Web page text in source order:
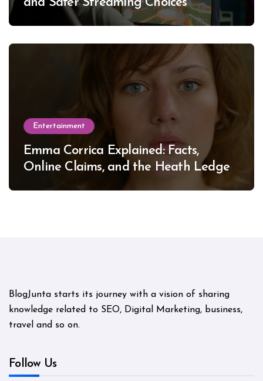
and Safer Streaming Choices
Entertainment
Emma Corrica Explained: Facts,
Online Claims, and the Heath Ledger
BlogJunta starts its journey with a vision of sharing
knowledge related to SEO, Digital Marketing, business,
travel and so on.
Follow Us